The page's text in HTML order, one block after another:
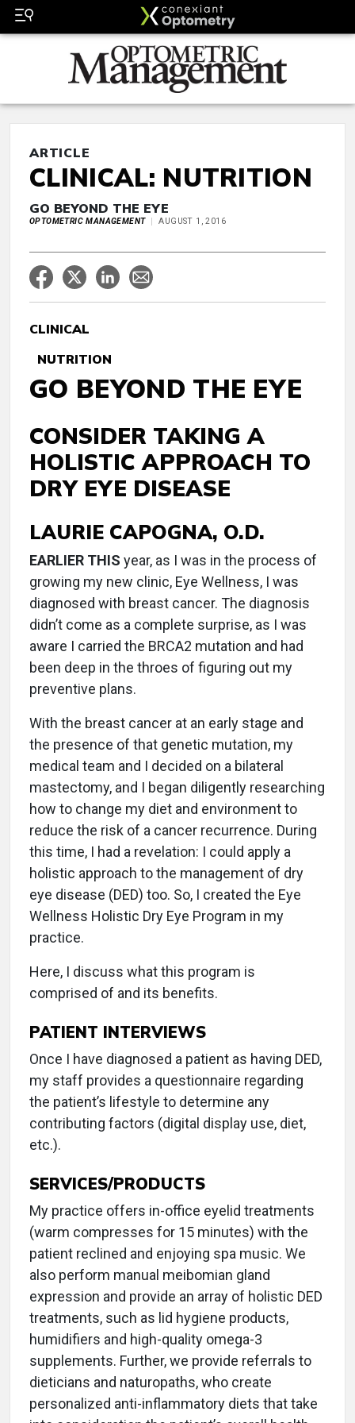
ARTICLE
CLINICAL: NUTRITION
GO BEYOND THE EYE
OPTOMETRIC MANAGEMENT AUGUST 1, 2016
CLINICAL
NUTRITION
GO BEYOND THE EYE
CONSIDER TAKING A
HOLISTIC APPROACH TO
DRY EYE DISEASE
LAURIE CAPOGNA, O.D.
EARLIER THIS year, as I was in the process of
growing my new clinic, Eye Wellness, I was
diagnosed with breast cancer. The diagnosis
didn’t come as a complete surprise, as I was
aware I carried the BRCA2 mutation and had
been deep in the throes of figuring out my
preventive plans.
With the breast cancer at an early stage and
the presence of that genetic mutation, my
medical team and I decided on a bilateral
mastectomy, and I began diligently researching
how to change my diet and environment to
reduce the risk of a cancer recurrence. During
this time, I had a revelation: I could apply a
holistic approach to the management of dry
eye disease (DED) too. So, I created the Eye
Wellness Holistic Dry Eye Program in my
practice.
Here, I discuss what this program is
comprised of and its benefits.
PATIENT INTERVIEWS
Once I have diagnosed a patient as having DED,
my staff provides a questionnaire regarding
the patient’s lifestyle to determine any
contributing factors (digital display use, diet,
etc.).
SERVICES/PRODUCTS
My practice offers in-office eyelid treatments
(warm compresses for 15 minutes) with the
patient reclined and enjoying spa music. We
also perform manual meibomian gland
expression and provide an array of holistic DED
treatments, such as lid hygiene products,
humidifiers and high-quality omega-3
supplements. Further, we provide referrals to
dieticians and naturopaths, who create
personalized anti-inflammatory diets that take